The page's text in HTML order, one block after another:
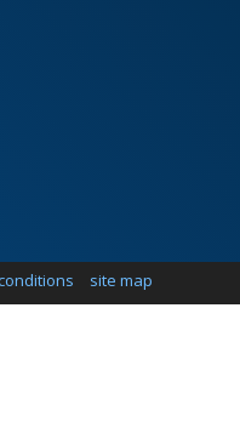
site map